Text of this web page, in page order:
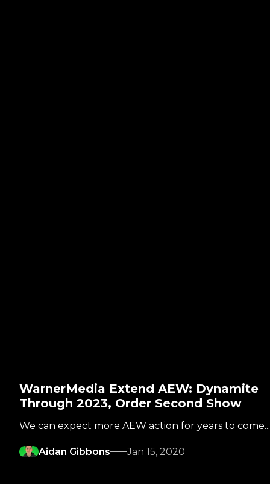
WarnerMedia Extend AEW: Dynamite
Through 2023, Order Second Show
We can expect more AEW action for years to come...
Aidan Gibbons Jan 15, 2020